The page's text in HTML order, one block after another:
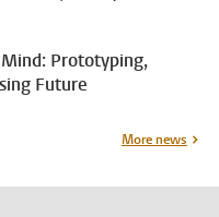
Prototyping,
Future
More news